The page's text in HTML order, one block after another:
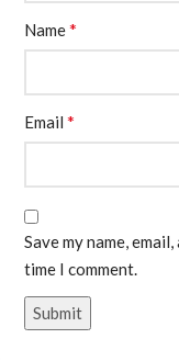
Name*
Email *
Save my name,
time I comment.